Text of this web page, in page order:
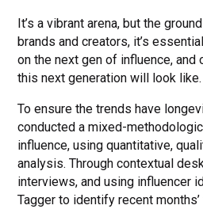
It’s a vibrant arena, but the
brands and creators, it’s
on the next gen of influence, and
this next generation will look like.
To ensure the trends have
conducted a mixed-
influence, using quantitative,
analysis. Through contextual
interviews, and using influencer
Tagger to identify recent